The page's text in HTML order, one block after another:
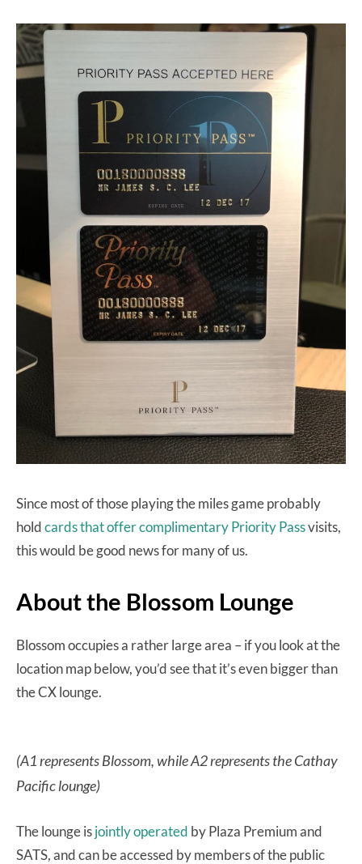
Since most of those playing the miles game probably
holdcards that offer complimentary Priority Passvisits,
this would be good news for many of us.
About the Blossom Lounge
Blossom occupies a rather large area – if you look at the
location map below, you’d see that it’s even bigger than
the CX lounge.
(A1 represents Blossom, while A2 represents the Cathay
Pacific lounge)
The lounge isjointly operated by Plaza Premium and
SATS, and can be accessed by members of the public